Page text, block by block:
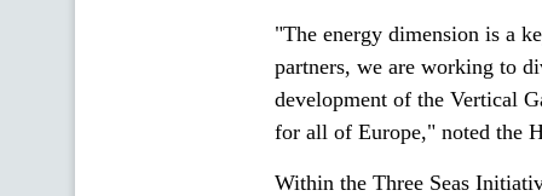
"The energy dimension is a
partners, we are working to
development of the Vertical
for all of Europe," noted the
Within the Three Seas